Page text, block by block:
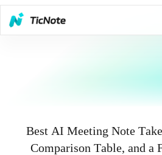
Best AI Meeting Note
Comparison Table, and a